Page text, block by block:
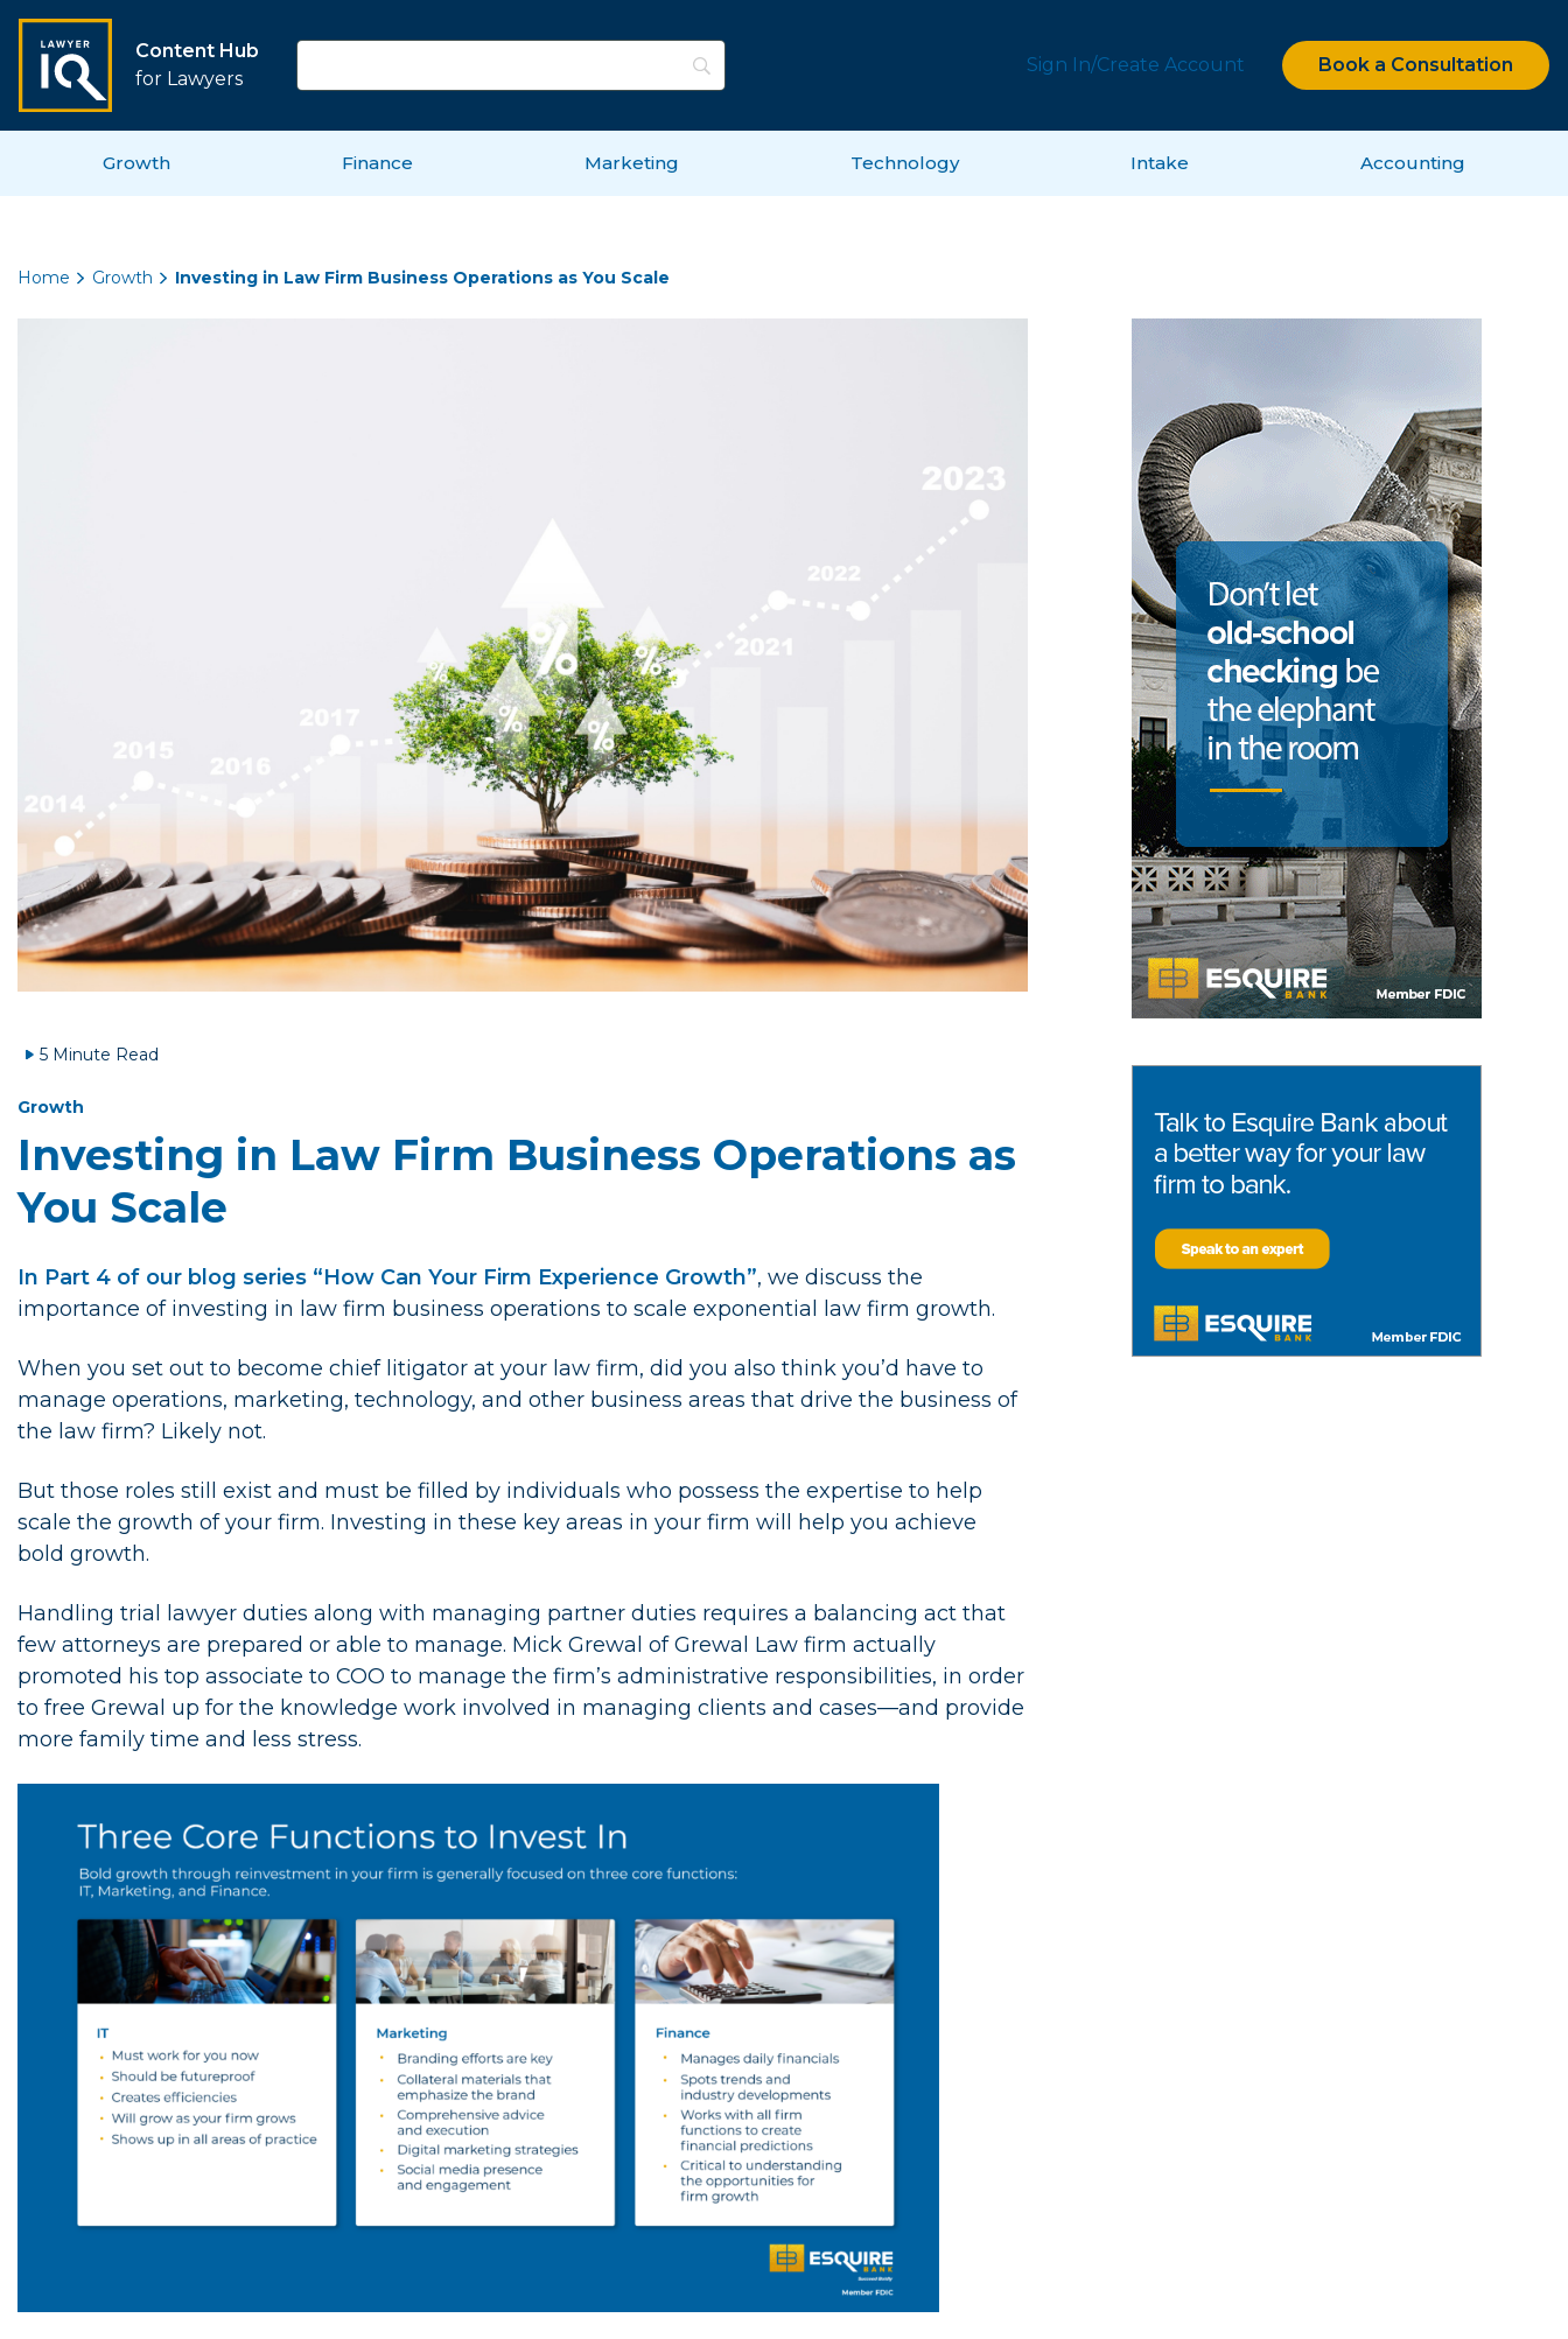
Content Hub
for Lawyers
Sign In/Create Account Book a Consultation
Growth Finance Marketing Technology Intake Accounting
Home Growth Investing in Law Firm Business Operations as You Scale
5 Minute Read
Growth
Investing in Law Firm Business Operations as
You Scale
In Part 4 of our blog series “How Can Your Firm Experience Growth”, we discuss the
importance of investing in law firm business operations to scale exponential law firm growth.
When you set out to become chief litigator at your law firm, did you also think you’d have to
manage operations, marketing, technology, and other business areas that drive the business of
the law firm? Likely not.
But those roles still exist and must be filled by individuals who possess the expertise to help
scale the growth of your firm. Investing in these key areas in your firm will help you achieve
bold growth.
Handling trial lawyer duties along with managing partner duties requires a balancing act that
few attorneys are prepared or able to manage. Mick Grewal of Grewal Law firm actually
promoted his top associate to COO to manage the firm’s administrative responsibilities, in order
to free Grewal up for the knowledge work involved in managing clients and cases—and provide
more family time and less stress.